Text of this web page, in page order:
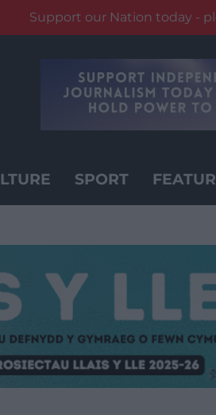
Support our Nation today -
SPORT